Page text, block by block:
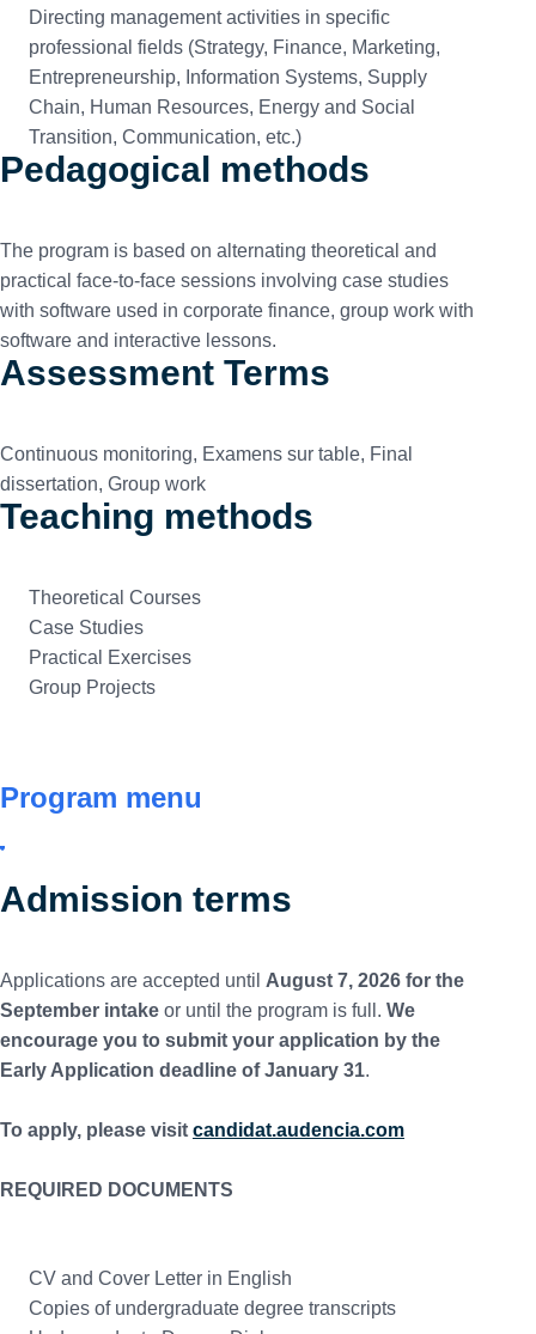
Directing management activities in specific
professional fields (Strategy, Finance, Marketing,
Entrepreneurship, Information Systems, Supply
Chain, Human Resources, Energy and Social
Transition, Communication, etc.)
Pedagogical methods
The program is based on alternating theoretical and
practical face-to-face sessions involving case studies
with software used in corporate finance, group work with
software and interactive lessons.
Assessment Terms
Continuous monitoring, Examens sur table, Final
dissertation, Group work
Teaching methods
Theoretical Courses
Case Studies
Practical Exercises
Group Projects
Program menu
Admission terms
Applications are accepted until August 7, 2026 for the
September intake or until the program is full. We
encourage you to submit your application by the
Early Application deadline of January 31.
To apply, please visit candidat.audencia.com
REQUIRED DOCUMENTS
CV and Cover Letter in English
Copies of undergraduate degree transcripts